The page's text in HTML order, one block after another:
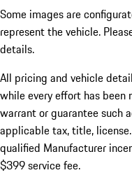
Some images are
represent the vehicle.
details.
All pricing and vehicle
while every effort has been
warrant or guarantee such
applicable tax, title,
qualified Manufacturer
$399 service fee.